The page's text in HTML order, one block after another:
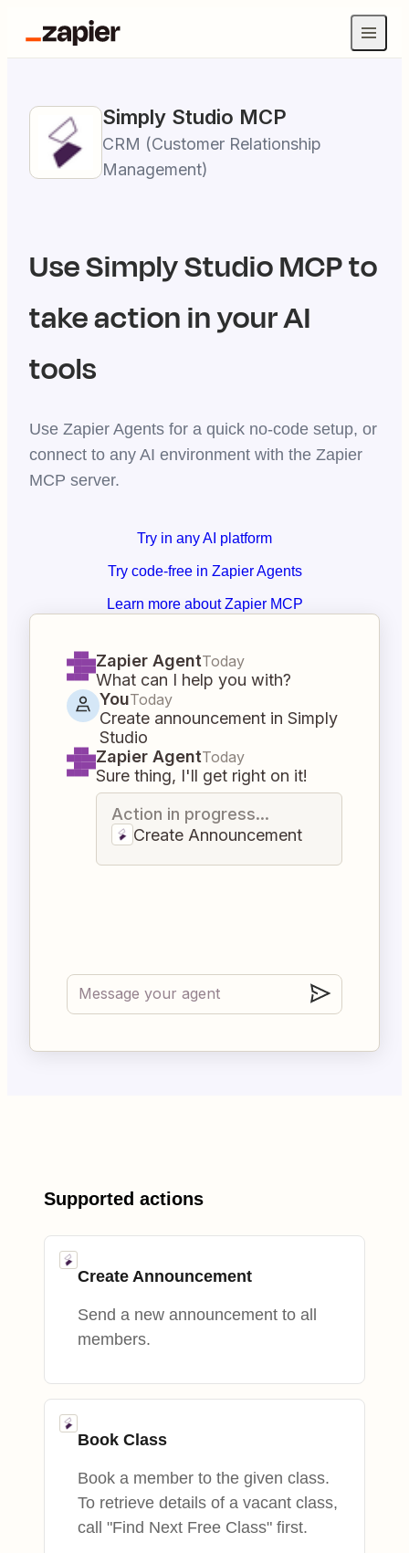
Simply Studio MCP
CRM (Customer Relationship
Management)
UseSimply StudioMCP to
take action in your AI
tools
Use Zapier Agents for a quick no-code setup, or
connect to any AI environment with the Zapier
MCP server.
Try in any AI platform
Try code-free in Zapier Agents
Learn more about Zapier MCP
Zapier AgentToday
What can I help you with?
YouToday
Create announcement in Simply
Studio
Zapier AgentToday
Sure thing, I'll get right on it!
Action in progress...
Create Announcement
Supported actions
Create Announcement
Send a new announcement to all
members.
Book Class
Book a member to the given class.
To retrieve details of a vacant class,
call "Find Next Free Class" first.